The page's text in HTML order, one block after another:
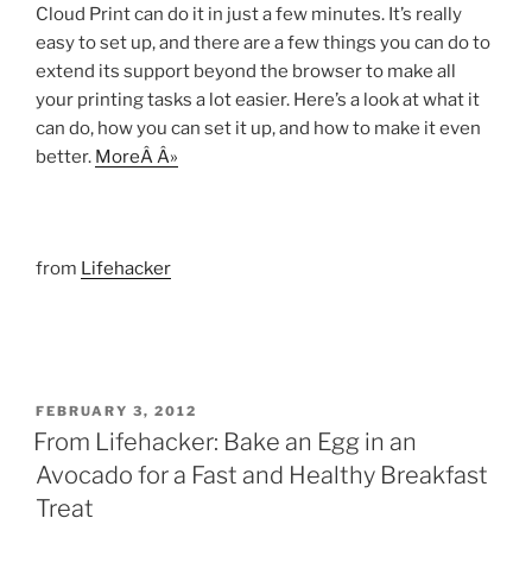
Cloud Print can do it in just a few minutes. It’s really
easy to set up, and there are a few things you can do to
extend its support beyond the browser to make all
your printing tasks a lot easier. Here’s a look at what it
can do, how you can set it up, and how to make it even
better. MoreÂ Â»
from Lifehacker
POSTED
ON
FEBRUARY 3, 2012
From Lifehacker: Bake an Egg in an
Avocado for a Fast and Healthy Breakfast
Treat